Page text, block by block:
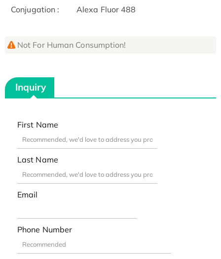
Conjugation : Alexa Fluor 488
Not For Human Consumption!
Inquiry
First Name
Last Name
Email
Phone Number